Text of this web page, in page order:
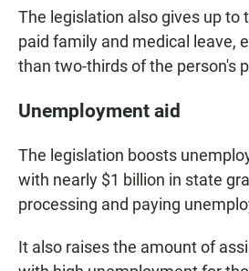
The legislation also gives up to
paid family and medical leave,
than two-thirds of the person's
Unemployment aid
The legislation boosts
with nearly $1 billion in state
processing and paying
It also raises the amount of